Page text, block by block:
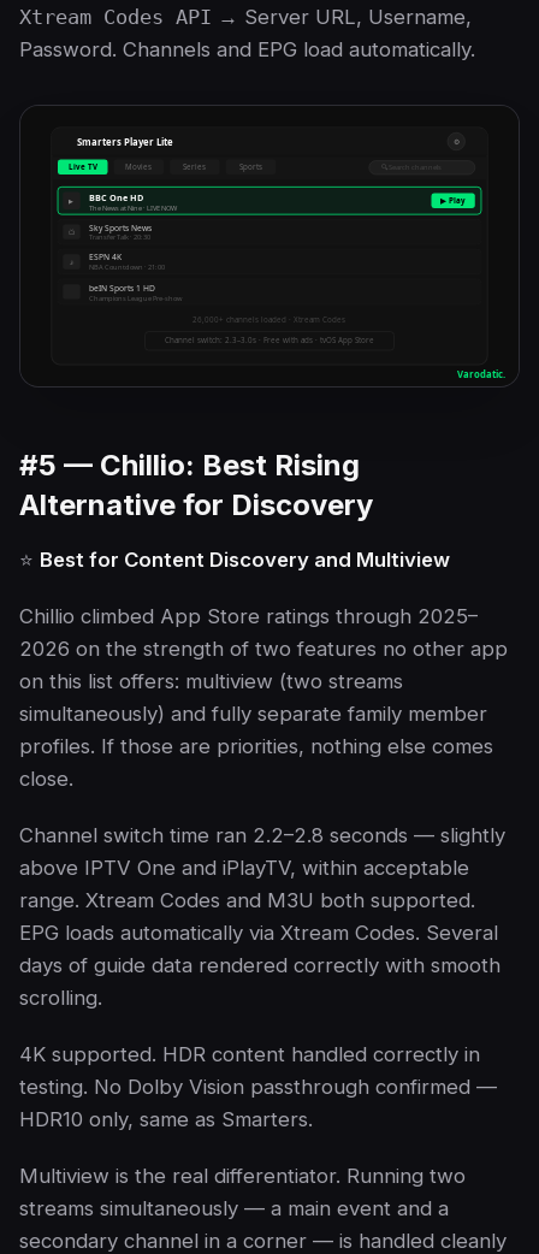
Xtream Codes API → Server URL, Username,
Password. Channels and EPG load automatically.
#5 — Chillio: Best Rising
Alternative for Discovery
⭐ Best for Content Discovery and Multiview
Chillio climbed App Store ratings through 2025–
2026 on the strength of two features no other app
on this list offers: multiview (two streams
simultaneously) and fully separate family member
profiles. If those are priorities, nothing else comes
close.
Channel switch time ran 2.2–2.8 seconds — slightly
above IPTV One and iPlayTV, within acceptable
range. Xtream Codes and M3U both supported.
EPG loads automatically via Xtream Codes. Several
days of guide data rendered correctly with smooth
scrolling.
4K supported. HDR content handled correctly in
testing. No Dolby Vision passthrough confirmed —
HDR10 only, same as Smarters.
Multiview is the real differentiator. Running two
streams simultaneously — a main event and a
secondary channel in a corner — is handled cleanly